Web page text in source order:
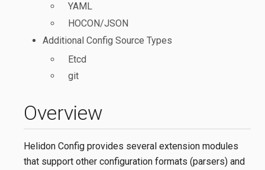
Overview
Helidon Config provides several extension modules
that support other configuration formats (parsers) and
YAML
HOCON/JSON
Additional Config Source Types
Etcd
git